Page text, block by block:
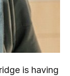
is having